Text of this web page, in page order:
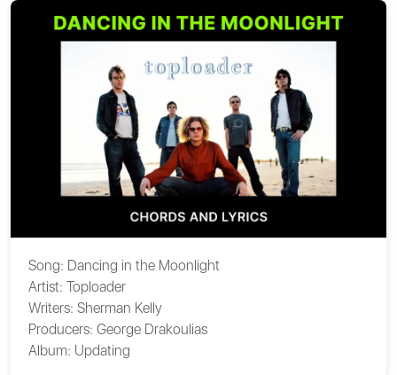
Song: Dancing in the Moonlight
Artist: Toploader
Writers: Sherman Kelly
Producers: George Drakoulias
Album: Updating